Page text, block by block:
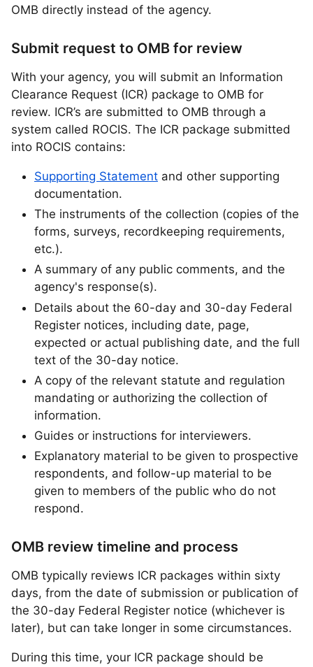
OMB directly instead of the agency.
Submit request to OMB for review
With your agency, you will submit an Information
Clearance Request (ICR) package to OMB for
review. ICR’s are submitted to OMB through a
system called ROCIS. The ICR package submitted
into ROCIS contains:
Supporting Statement and other supporting
documentation.
The instruments of the collection (copies of the
forms, surveys, recordkeeping requirements,
etc.).
A summary of any public comments, and the
agency's response(s).
Details about the 60-day and 30-day Federal
Register notices, including date, page,
expected or actual publishing date, and the full
text of the 30-day notice.
A copy of the relevant statute and regulation
mandating or authorizing the collection of
information.
Guides or instructions for interviewers.
Explanatory material to be given to prospective
respondents, and follow-up material to be
given to members of the public who do not
respond.
OMB review timeline and process
OMB typically reviews ICR packages within sixty
days, from the date of submission or publication of
the 30-day Federal Register notice (whichever is
later), but can take longer in some circumstances.
During this time, your ICR package should be